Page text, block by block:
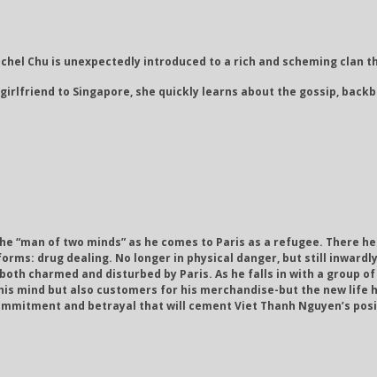
Chu is unexpectedly introduced to a rich and scheming clan
to Singapore, she quickly learns about the gossip,
of two minds” as he comes to Paris as a refugee. There
drug dealing. No longer in physical danger, but still
charmed and disturbed by Paris. As he falls in with a group
mind but also customers for his merchandise-but the new life
and betrayal that will cement Viet Thanh Nguyen’s